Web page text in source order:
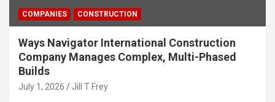
COMPANIES CONSTRUCTION
Ways Navigator International Construction
Company Manages Complex, Multi-Phased
Builds
July 1, 2026 Jill T Frey